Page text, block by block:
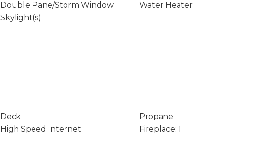
Double Pane/Storm Window
Water Heater
Skylight(s)
Deck
Propane
High Speed Internet
Fireplace: 1